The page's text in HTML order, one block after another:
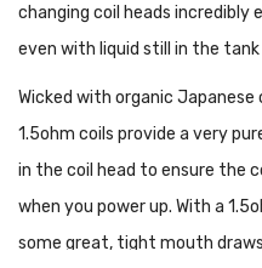
changing coil heads incredibly
even with liquid still in the tank
Wicked with organic
1.5ohm coils provide a very
in the coil head to ensure the
when you power up. With a
some great, tight mouth